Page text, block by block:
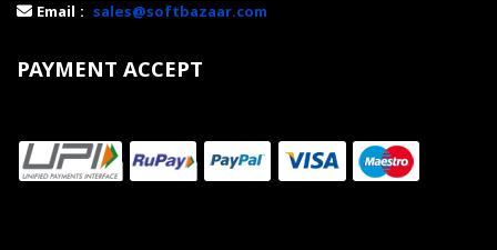
Email : sales@softbazaar.com
PAYMENT ACCEPT